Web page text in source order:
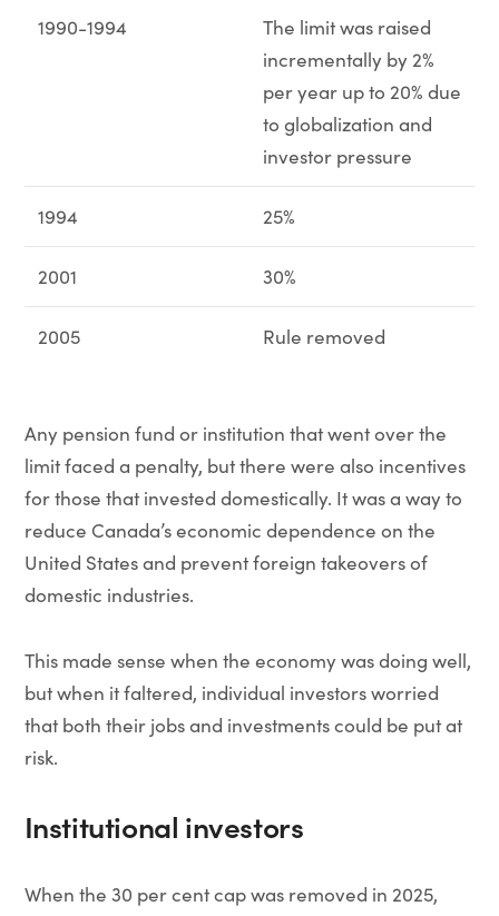
1990-1994
The limit was raised
incrementally by 2%
per year up to 20% due
to globalization and
investor pressure
1994 25%
2001 30%
2005 Rule removed
Any pension fund or institution that went over the
limit faced a penalty, but there were also incentives
for those that invested domestically. It was a way to
reduce Canada’s economic dependence on the
United States and prevent foreign takeovers of
domestic industries.
This made sense when the economy was doing well,
but when it faltered, individual investors worried
that both their jobs and investments could be put at
risk.
Institutional investors
When the 30 per cent cap was removed in 2025,